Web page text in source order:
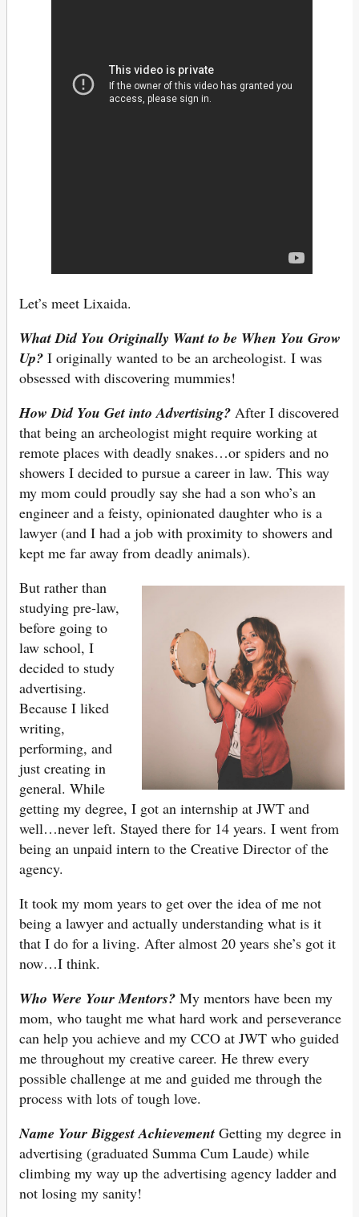
Let’s meet Lixaida.
What Did You Originally Want to be When You Grow
Up? I originally wanted to be an archeologist. I was
obsessed with discovering mummies!
How Did You Get into Advertising? After I discovered
that being an archeologist might require working at
remote places with deadly snakes…or spiders and no
showers I decided to pursue a career in law. This way
my mom could proudly say she had a son who’s an
engineer and a feisty, opinionated daughter who is a
lawyer (and I had a job with proximity to showers and
kept me far away from deadly animals).
But rather than
studying pre-law,
before going to
law school, I
decided to study
advertising.
Because I liked
writing,
performing, and
just creating in
general. While
getting my degree, I got an internship at JWT and
well…never left. Stayed there for 14 years. I went from
being an unpaid intern to the Creative Director of the
agency.
It took my mom years to get over the idea of me not
being a lawyer and actually understanding what is it
that I do for a living. After almost 20 years she’s got it
now…I think.
Who Were Your Mentors? My mentors have been my
mom, who taught me what hard work and perseverance
can help you achieve and my CCO at JWT who guided
me throughout my creative career. He threw every
possible challenge at me and guided me through the
process with lots of tough love.
Name Your Biggest Achievement Getting my degree in
advertising (graduated Summa Cum Laude) while
climbing my way up the advertising agency ladder and
not losing my sanity!